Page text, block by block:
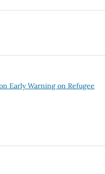
Early Warning on Refugee